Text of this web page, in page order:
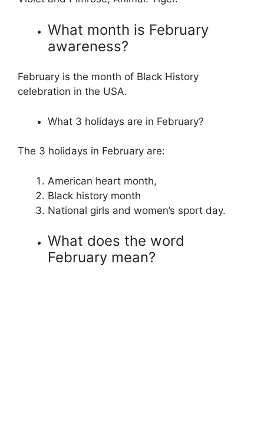
What month is February
awareness?
February is the month of Black History
celebration in the USA.
What 3 holidays are in February?
The 3 holidays in February are:
American heart month,
Black history month
National girls and women’s sport day.
What does the word
February mean?